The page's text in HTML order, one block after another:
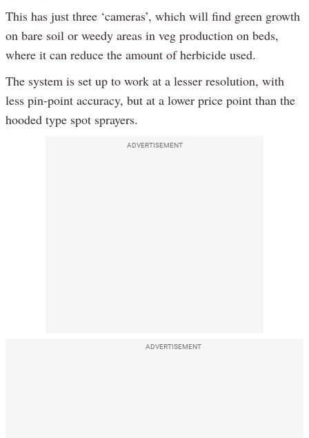
This has just three ‘cameras’, which will find green growth
on bare soil or weedy areas in veg production on beds,
where it can reduce the amount of herbicide used.
The system is set up to work at a lesser resolution, with
less pin-point accuracy, but at a lower price point than the
hooded type spot sprayers.
ADVERTISEMENT
ADVERTISEMENT